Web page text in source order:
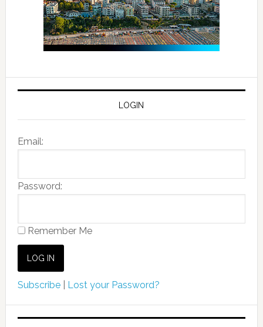
LOGIN
Email:
Password:
Remember Me
Subscribe| Lost your Password?